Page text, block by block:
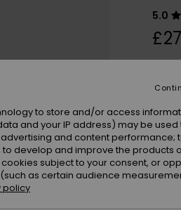
5.0
to store and/or access
and your IP address) may be used
and content performance;
develop and improve the products
subject to your consent, or
as certain audience
policy